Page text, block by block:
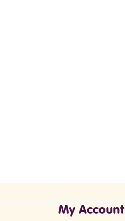
My Account